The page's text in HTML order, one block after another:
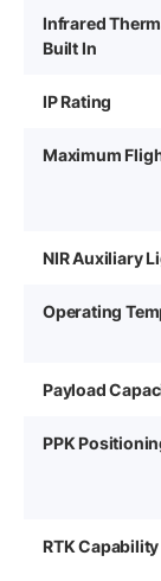
Infrared
Built In
IP Rating
Maximum
NIR Auxiliary
Operating
Payload
PPK
RTK Capability